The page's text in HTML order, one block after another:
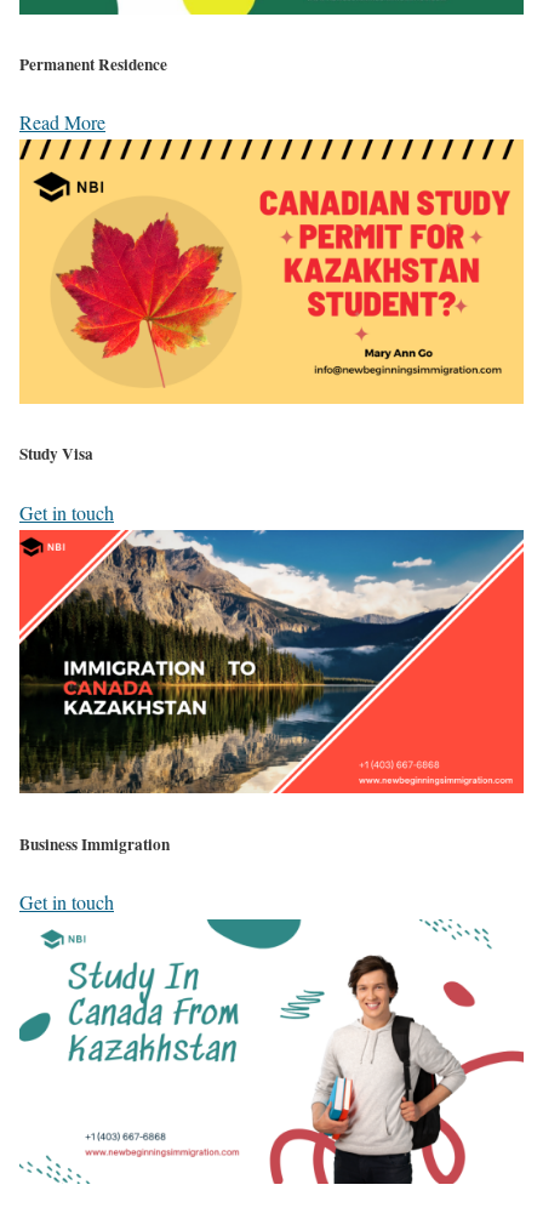
Permanent Residence
Read More
Study Visa
Get in touch
Business Immigration
Get in touch